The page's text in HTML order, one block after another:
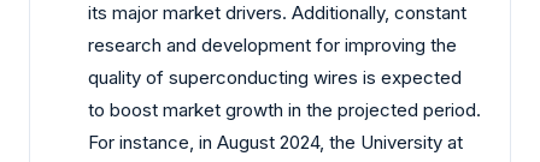
its major market drivers. Additionally, constant
research and development for improving the
quality of superconducting wires is expected
to boost market growth in the projected period.
For instance, in August 2024, the University at